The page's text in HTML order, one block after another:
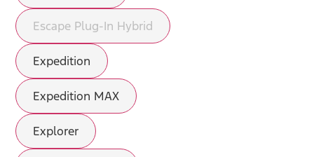
Escape Plug-In Hybrid
Expedition
Expedition MAX
Explorer